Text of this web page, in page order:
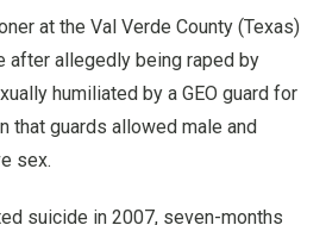
at the Val Verde County (Texas)
after allegedly being raped by
humiliated by a GEO guard for
that guards allowed male and
sex.
suicide in 2007, seven-months